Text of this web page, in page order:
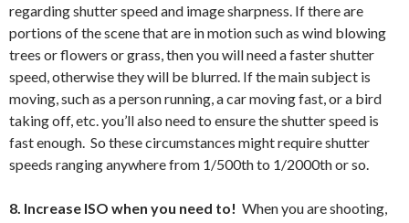
regarding shutter speed and image sharpness. If there are
portions of the scene that are in motion such as wind blowing
trees or flowers or grass, then you will need a faster shutter
speed, otherwise they will be blurred. If the main subject is
moving, such as a person running, a car moving fast, or a bird
taking off, etc. you’ll also need to ensure the shutter speed is
fast enough. So these circumstances might require shutter
speeds ranging anywhere from 1/500th to 1/2000th or so.
8. Increase ISO when you need to! When you are shooting,